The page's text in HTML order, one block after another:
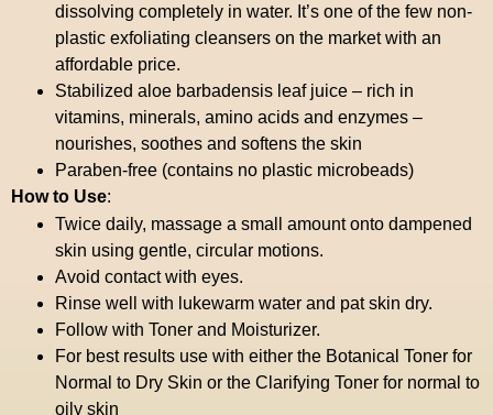
dissolving completely in water. It’s one of the few non-
plastic exfoliating cleansers on the market with an
affordable price.
Stabilized aloe barbadensis leaf juice – rich in
vitamins, minerals, amino acids and enzymes –
nourishes, soothes and softens the skin
Paraben-free (contains no plastic microbeads)
How to Use:
Twice daily, massage a small amount onto dampened
skin using gentle, circular motions.
Avoid contact with eyes.
Rinse well with lukewarm water and pat skin dry.
Follow with Toner and Moisturizer.
For best results use with either the Botanical Toner for
Normal to Dry Skin or the Clarifying Toner for normal to
oily skin